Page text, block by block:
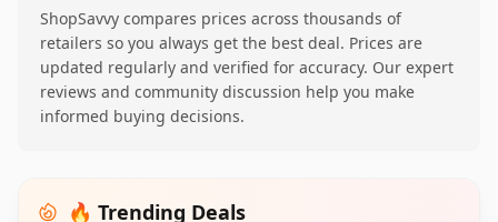
ShopSavvy compares prices across thousands of
retailers so you always get the best deal. Prices are
updated regularly and verified for accuracy. Our expert
reviews and community discussion help you make
informed buying decisions.
🔥 Trending Deals